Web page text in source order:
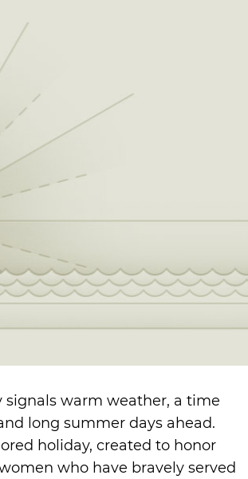
signals warm weather, a time
long summer days ahead.
holiday, created to honor
who have bravely served